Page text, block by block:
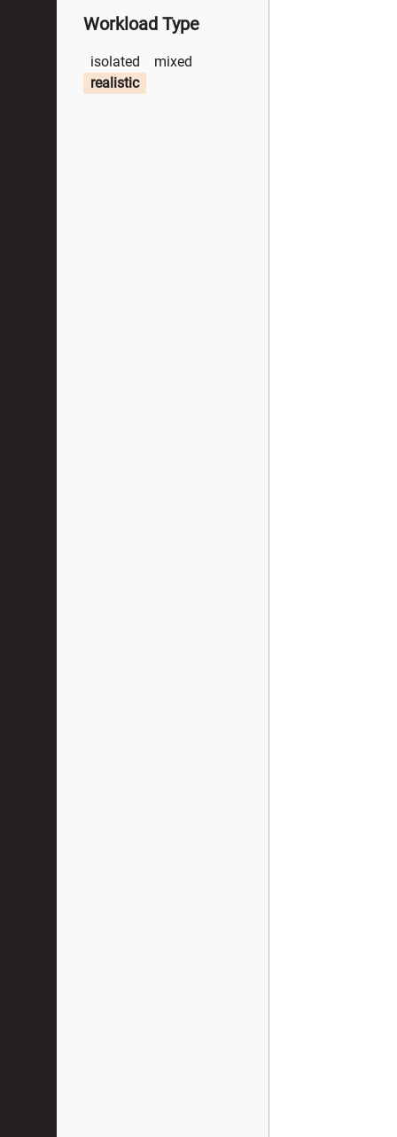
Workload Type
isolated
mixed
realistic